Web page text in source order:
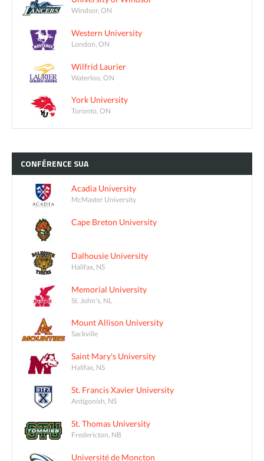
Windsor, ON
Western University
London, ON
Wilfrid Laurier
Waterloo, ON
York University
Toronto, ON
CONFÉRENCE SUA
Acadia University
McMaster University
Cape Breton University
Dalhousie University
Halifax, NS
Memorial University
St. John's, NL
Mount Allison University
Sackville
Saint Mary's University
Halifax, NS
St. Francis Xavier University
Antigonish, NS
St. Thomas University
Fredericton, NB
Université de Moncton